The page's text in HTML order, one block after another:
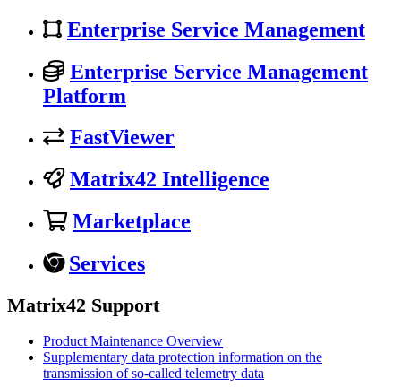
Enterprise Service Management
Enterprise Service Management
Platform
FastViewer
Matrix42 Intelligence
Marketplace
Services
Matrix42 Support
Product Maintenance Overview
Supplementary data protection information on the
transmission of so-called telemetry data